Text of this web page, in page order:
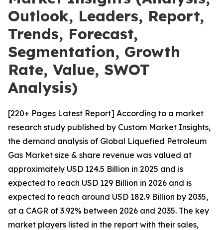
Outlook, Leaders, Report,
Trends, Forecast,
Segmentation, Growth
Rate, Value, SWOT
Analysis)
[220+ Pages Latest Report] According to a market
research study published by Custom Market Insights,
the demand analysis of Global Liquefied Petroleum
Gas Market size & share revenue was valued at
approximately USD 124.5 Billion in 2025 and is
expected to reach USD 129 Billion in 2026 and is
expected to reach around USD 182.9 Billion by 2035,
at a CAGR of 3.92% between 2026 and 2035. The key
market players listed in the report with their sales,